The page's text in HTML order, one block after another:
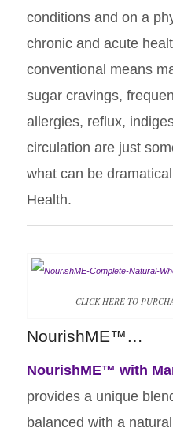
conditions and on a
chronic and acute
conventional means
sugar cravings,
allergies, reflux,
circulation are just
what can be
Health.
CLICK HERE TO
NourishME™…
NourishME™ with
provides a unique
balanced with a